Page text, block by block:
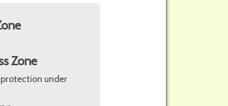
Zone
under